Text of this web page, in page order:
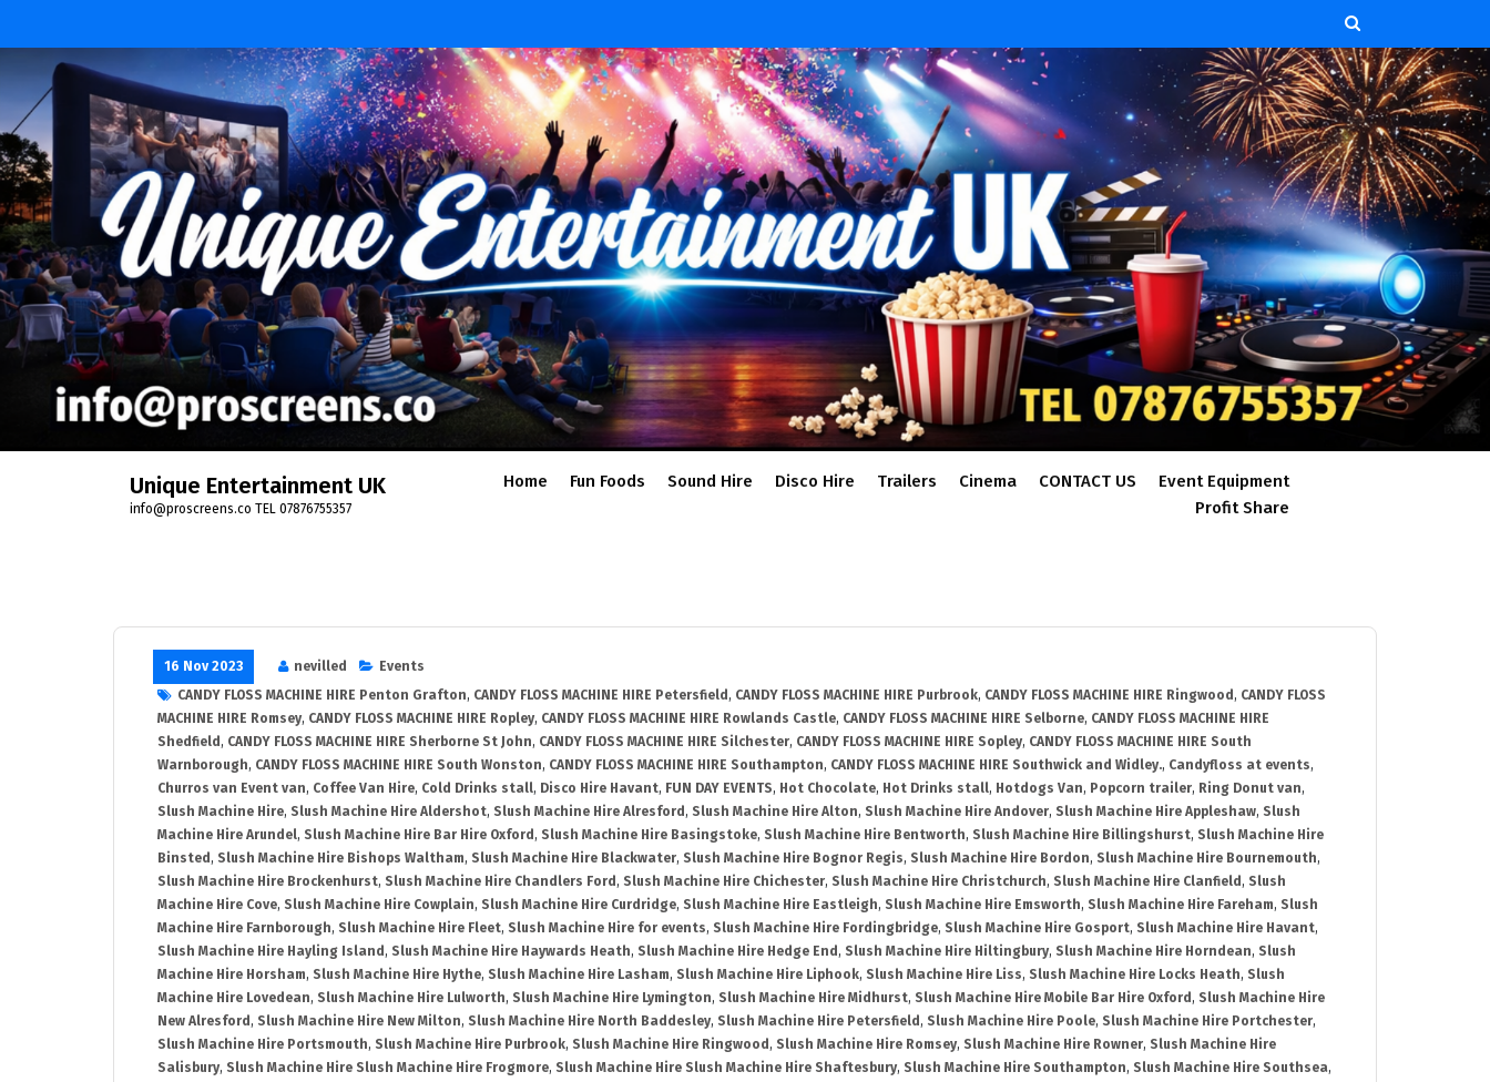
Unique Entertainment UK
info@proscreens.co TEL 07876755357
Home Fun Foods Sound Hire Disco Hire Trailers Cinema CONTACT US
Event Equipment
Profit Share
16 Nov 2023 nevilled
Events
CANDY FLOSS MACHINE HIRE Penton Grafton, CANDY FLOSS MACHINE HIRE Petersfield , CANDY FLOSS MACHINE HIRE Purbrook, CANDY FLOSS MACHINE HIRE Ringwood , CANDY FLOSS
MACHINE HIRE Romsey, CANDY FLOSS MACHINE HIRE Ropley, CANDY FLOSS MACHINE HIRE Rowlands Castle, CANDY FLOSS MACHINE HIRE Selborne, CANDY FLOSS MACHINE HIRE
Shedfield , CANDY FLOSS MACHINE HIRE Sherborne St John, CANDY FLOSS MACHINE HIRE Silchester, CANDY FLOSS MACHINE HIRE Sopley, CANDY FLOSS MACHINE HIRE South
Warnborough, CANDY FLOSS MACHINE HIRE South Wonston, CANDY FLOSS MACHINE HIRE Southampton, CANDY FLOSS MACHINE HIRE Southwick and Widley., Candyfloss at events,
Churros van Event van, Coffee Van Hire, Cold Drinks stall, Disco Hire Havant, FUN DAY EVENTS, Hot Chocolate, Hot Drinks stall, Hotdogs Van, Popcorn trailer, Ring Donut van,
Slush Machine Hire, Slush Machine Hire Aldershot, Slush Machine Hire Alresford , Slush Machine Hire Alton, Slush Machine Hire Andover, Slush Machine Hire Appleshaw, Slush
Machine Hire Arundel, Slush Machine Hire Bar Hire Oxford , Slush Machine Hire Basingstoke, Slush Machine Hire Bentworth, Slush Machine Hire Billingshurst, Slush Machine Hire
Binsted , Slush Machine Hire Bishops Waltham, Slush Machine Hire Blackwater, Slush Machine Hire Bognor Regis, Slush Machine Hire Bordon, Slush Machine Hire Bournemouth,
Slush Machine Hire Brockenhurst, Slush Machine Hire Chandlers Ford , Slush Machine Hire Chichester, Slush Machine Hire Christchurch, Slush Machine Hire Clanfield , Slush
Machine Hire Cove, Slush Machine Hire Cowplain, Slush Machine Hire Curdridge, Slush Machine Hire Eastleigh, Slush Machine Hire Emsworth, Slush Machine Hire Fareham, Slush
Machine Hire Farnborough, Slush Machine Hire Fleet, Slush Machine Hire for events, Slush Machine Hire Fordingbridge, Slush Machine Hire Gosport, Slush Machine Hire Havant,
Slush Machine Hire Hayling Island , Slush Machine Hire Haywards Heath, Slush Machine Hire Hedge End , Slush Machine Hire Hiltingbury, Slush Machine Hire Horndean, Slush
Machine Hire Horsham, Slush Machine Hire Hythe, Slush Machine Hire Lasham, Slush Machine Hire Liphook, Slush Machine Hire Liss, Slush Machine Hire Locks Heath, Slush
Machine Hire Lovedean, Slush Machine Hire Lulworth, Slush Machine Hire Lymington, Slush Machine Hire Midhurst, Slush Machine Hire Mobile Bar Hire Oxford , Slush Machine Hire
New Alresford , Slush Machine Hire New Milton, Slush Machine Hire North Baddesley, Slush Machine Hire Petersfield , Slush Machine Hire Poole, Slush Machine Hire Portchester,
Slush Machine Hire Portsmouth, Slush Machine Hire Purbrook, Slush Machine Hire Ringwood , Slush Machine Hire Romsey, Slush Machine Hire Rowner, Slush Machine Hire
Salisbury, Slush Machine Hire Slush Machine Hire Frogmore, Slush Machine Hire Slush Machine Hire Shaftesbury, Slush Machine Hire Southampton, Slush Machine Hire Southsea,